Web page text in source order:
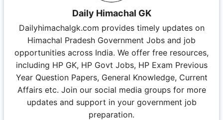
Daily Himachal GK
Dailyhimachalgk.com provides timely updates on
Himachal Pradesh Government Jobs and job
opportunities across India. We offer free resources,
including HP GK, HP Govt Jobs, HP Exam Previous
Year Question Papers, General Knowledge, Current
Affairs etc. Join our social media groups for more
updates and support in your government job
preparation.